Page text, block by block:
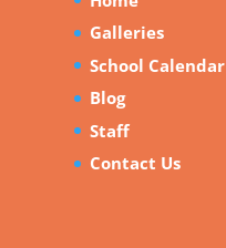
Galleries
School Calendar
Blog
Staff
Contact Us